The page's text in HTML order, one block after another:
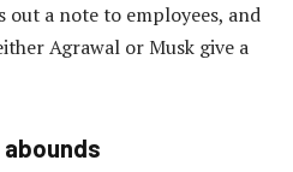
out a note to employees, and
Agrawal or Musk give a
abounds